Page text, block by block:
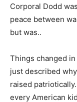
Corporal Dodd
peace between
but was..
Things changed
just described
raised
every American